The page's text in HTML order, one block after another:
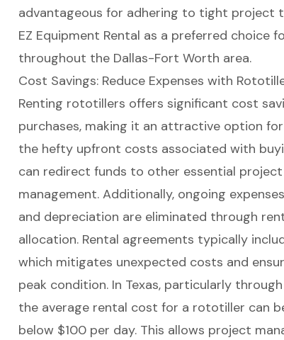
advantageous for adhering to tight project
EZ Equipment Rental as a preferred choice
throughout the Dallas-Fort Worth area.
Cost Savings: Reduce Expenses with
Renting rototillers offers significant cost
purchases, making it an attractive option
the hefty upfront costs associated with
can redirect funds to other essential project
management. Additionally, ongoing
and depreciation are eliminated through
allocation. Rental agreements typically
which mitigates unexpected costs and
peak condition. In Texas, particularly through
the average rental cost for a rototiller can
below $100 per day. This allows project